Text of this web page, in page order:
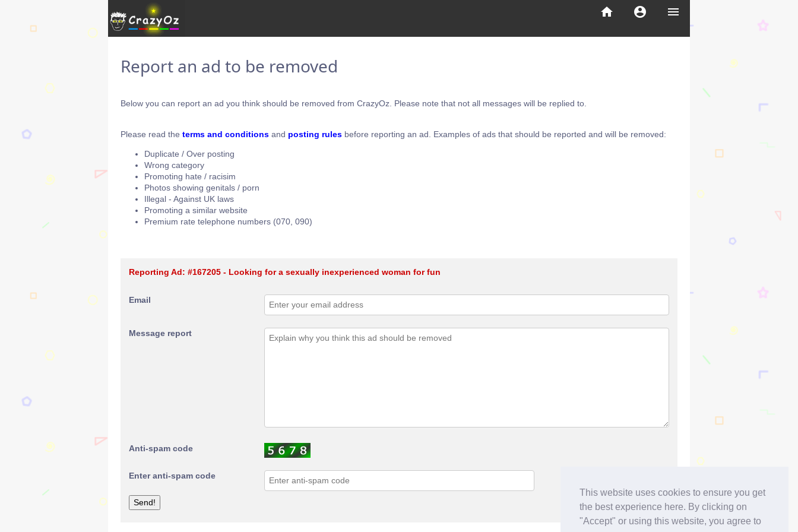
This website uses cookies to ensure you get
the best experience here. By clicking on
"Accept" or using this website, you agree to
menu
account_circle
home
Report an ad to be removed
Below you can report an ad you think should be removed from CrazyOz. Please note that not all messages will be replied to.
Please read the terms and conditions and posting rules before reporting an ad. Examples of ads that should be reported and will be removed:
Duplicate / Over posting
Wrong category
Promoting hate / racisim
Photos showing genitals / porn
Illegal - Against UK laws
Promoting a similar website
Premium rate telephone numbers (070, 090)
Reporting Ad: #167205 - Looking for a sexually inexperienced woman for fun
Email
Message report
Anti-spam code
Enter anti-spam code